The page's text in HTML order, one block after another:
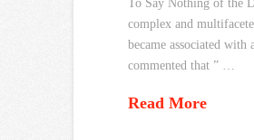
To Say Nothing of the
complex and
became associated
commented that ” …
Read More